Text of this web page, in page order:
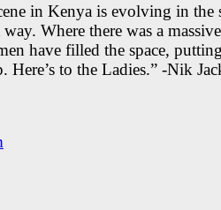
in Kenya is evolving in the
Where there was a
have filled the space,
Here’s to the Ladies.” -Nik